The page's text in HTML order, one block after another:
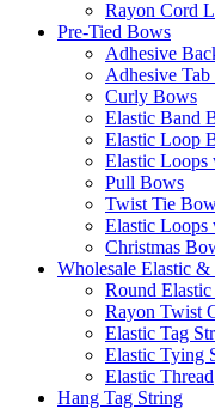
Rayon Cord
Pre-Tied Bows
Adhesive
Adhesive
Curly Bows
Elastic Band
Elastic Loop
Elastic
Pull Bows
Twist Tie
Elastic Loops
Christmas
Wholesale Elastic &
Round
Rayon Twist
Elastic Tag
Elastic Tying
Elastic Thread
Hang Tag String